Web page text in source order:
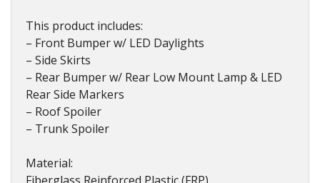
This product includes:
– Front Bumper w/ LED Daylights
– Side Skirts
– Rear Bumper w/ Rear Low Mount Lamp & LED
Rear Side Markers
– Roof Spoiler
– Trunk Spoiler
Material: